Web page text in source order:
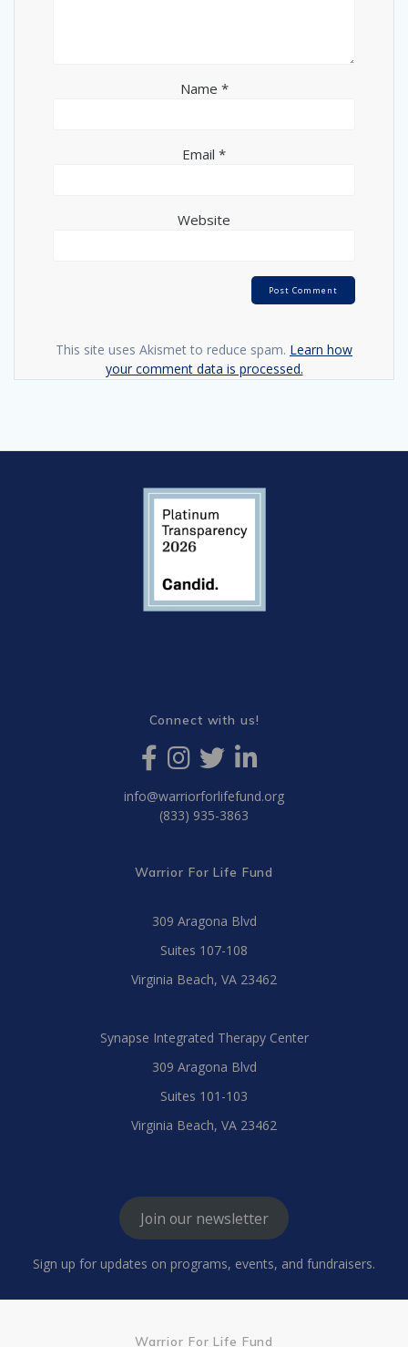
Name *
Email *
Website
This site uses Akismet to reduce spam. Learn how
your comment data is processed.
Connect with us!
info@warriorforlifefund.org
(833) 935-3863
Warrior For Life Fund
309 Aragona Blvd
Suites 107-108
Virginia Beach, VA 23462
Synapse Integrated Therapy Center
309 Aragona Blvd
Suites 101-103
Virginia Beach, VA 23462
Join our newsletter
Sign up for updates on programs, events, and fundraisers.
Warrior For Life Fund